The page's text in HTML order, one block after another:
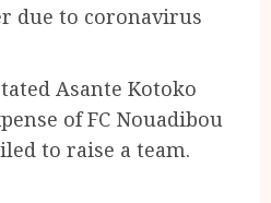
due to coronavirus
Asante Kotoko
of FC Nouadibou
to raise a team.